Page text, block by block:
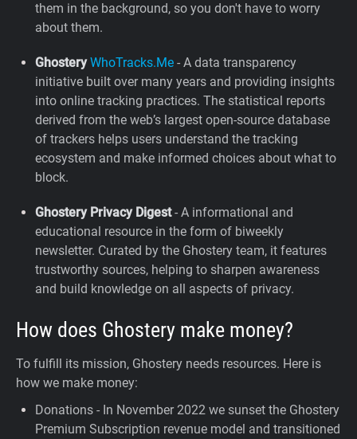
them in the background, so you don't have to worry
about them.
GhosteryWhoTracks.Me - A data transparency
initiative built over many years and providing insights
into online tracking practices. The statistical reports
derived from the web’s largest open-source database
of trackers helps users understand the tracking
ecosystem and make informed choices about what to
block.
Ghostery Privacy Digest- A informational and
educational resource in the form of biweekly
newsletter. Curated by the Ghostery team, it features
trustworthy sources, helping to sharpen awareness
and build knowledge on all aspects of privacy.
How does Ghostery make money?
To fulfill its mission, Ghostery needs resources. Here is
how we make money:
Donations - In November 2022 we sunset the Ghostery
Premium Subscription revenue model and transitioned